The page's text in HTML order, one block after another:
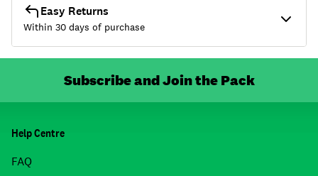
Easy Returns
Within 30 days of purchase
Subscribe and Join the Pack
Help Centre
FAQ